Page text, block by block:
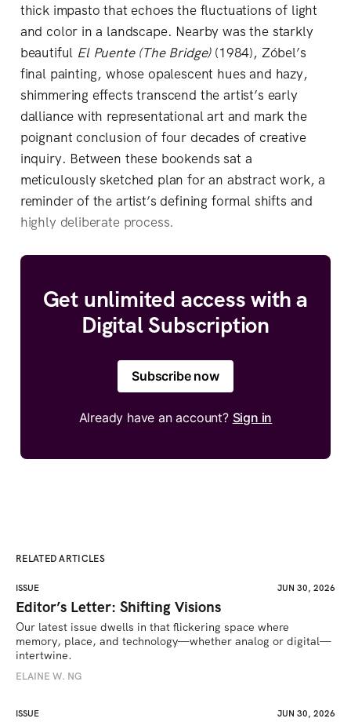
thick impasto that echoes the fluctuations of light
and color in a landscape. Nearby was the starkly
beautiful El Puente (The Bridge)(1984), Zóbel’s
final painting, whose opalescent hues and hazy,
shimmering effects transcend the artist’s early
dalliance with representational art and mark the
poignant conclusion of four decades of creative
inquiry. Between these bookends sat a
meticulously sketched plan for an abstract work, a
reminder of the artist’s defining formal shifts and
highly deliberate process.
Get unlimited access with a
Digital Subscription
Subscribe now
Already have an account? Sign in
RELATED ARTICLES
ISSUE JUN 30, 2026
Editor’s Letter: Shifting Visions
Our latest issue dwells in that flickering space where
memory, place, and technology—whether analog or digital—
intertwine.
ELAINE W. NG
ISSUE JUN 30, 2026